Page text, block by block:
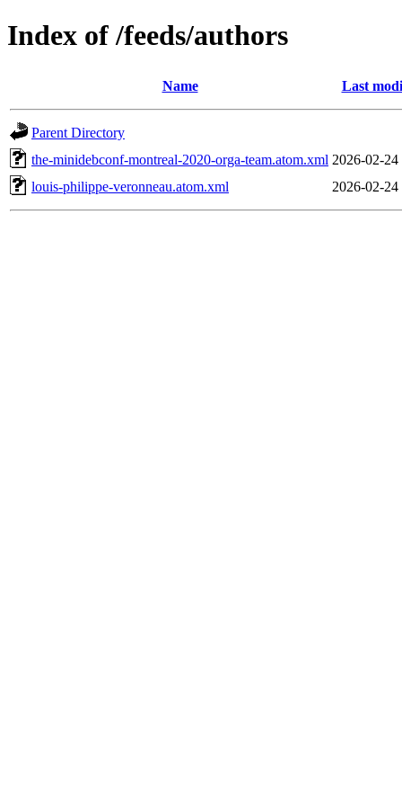
Index of /feeds/authors
Name Last
Parent Directory
the-minidebconf-montreal-2020-orga-team.atom.xml 2026-02-24
louis-philippe-veronneau.atom.xml
2026-02-24